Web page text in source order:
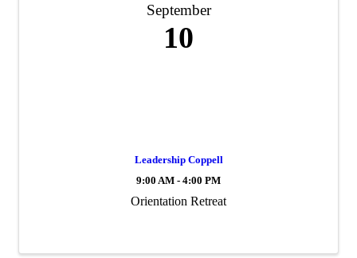
September
10
Leadership Coppell
9:00 AM - 4:00 PM
Orientation Retreat